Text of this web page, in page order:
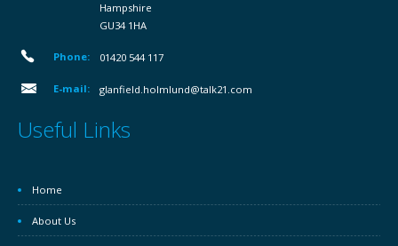
Hampshire
GU34 1HA
Phone: 01420 544 117
E-mail: glanfield.holmlund@talk21.com
Useful Links
Home
About Us